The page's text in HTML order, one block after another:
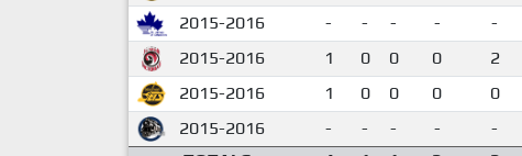
2015-2016
- - - - -
2015-2016
1 0 0 0 2
2015-2016
1 0 0 0 0
2015-2016
- - - - -